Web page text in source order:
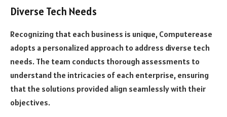
Diverse Tech Needs
Recognizing that each business is unique, Computerease
adopts a personalized approach to address diverse tech
needs. The team conducts thorough assessments to
understand the intricacies of each enterprise, ensuring
that the solutions provided align seamlessly with their
objectives.